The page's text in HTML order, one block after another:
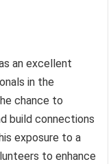
an excellent
in the
chance to
build connections
exposure to a
to enhance